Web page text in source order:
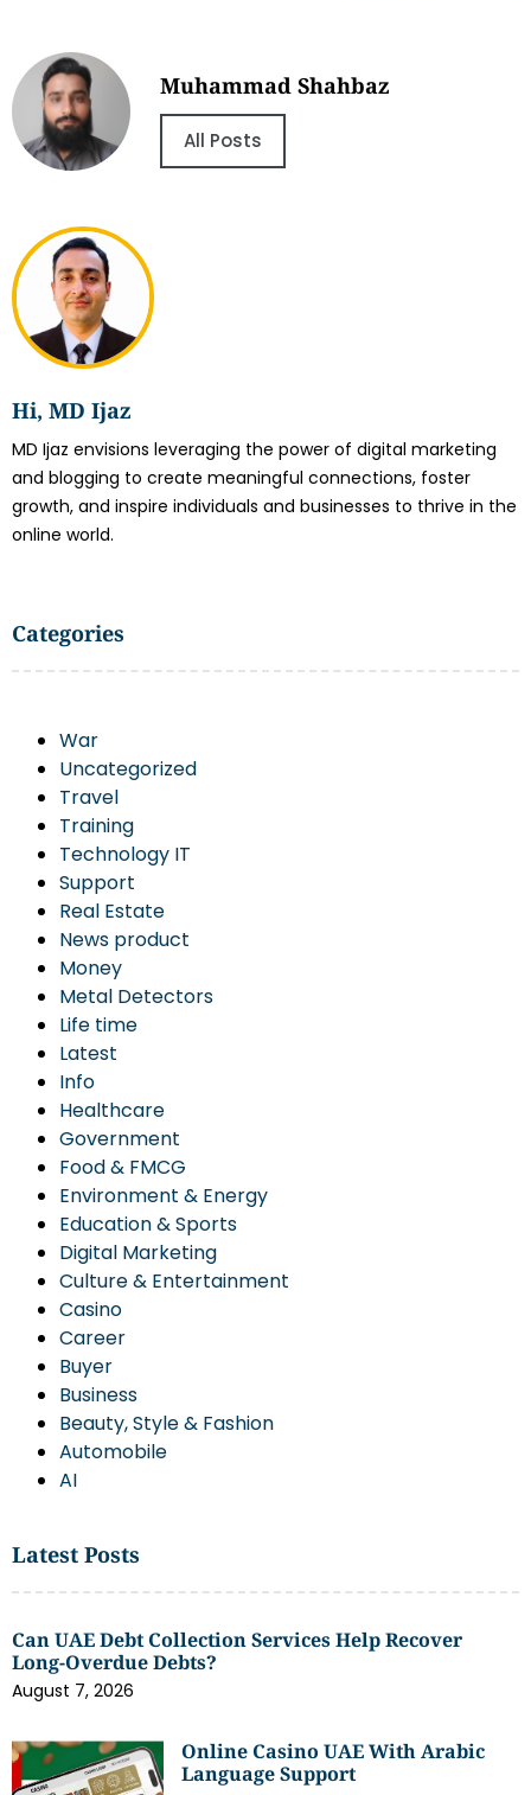
Hi, MD Ijaz
MD Ijaz envisions leveraging the power of digital marketing
and blogging to create meaningful connections, foster
growth, and inspire individuals and businesses to thrive in the
online world.
Categories
War
Uncategorized
Travel
Training
Technology IT
Support
Real Estate
News product
Money
Metal Detectors
Life time
Latest
Info
Healthcare
Government
Food & FMCG
Environment & Energy
Education & Sports
Digital Marketing
Culture & Entertainment
Casino
Career
Buyer
Business
Beauty, Style & Fashion
Automobile
AI
Latest Posts
Can UAE Debt Collection Services Help Recover
Long-Overdue Debts?
August 7, 2026
Online Casino UAE With Arabic
Language Support
Muhammad Shahbaz
All Posts